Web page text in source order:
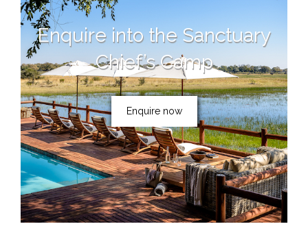
Enquire into the Sanctuary
Chief’s Camp
Enquire now